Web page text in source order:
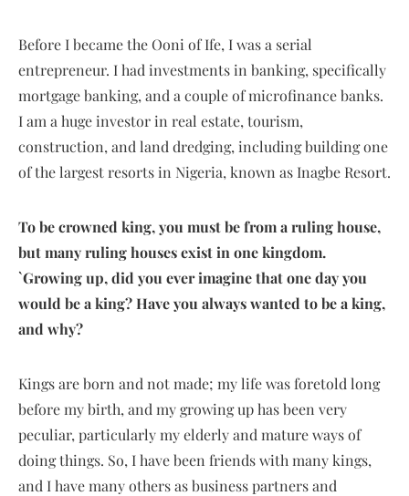
Before I became the Ooni of Ife, I was a serial
entrepreneur. I had investments in banking, specifically
mortgage banking, and a couple of microfinance banks.
I am a huge investor in real estate, tourism,
construction, and land dredging, including building one
of the largest resorts in Nigeria, known as Inagbe Resort.
To be crowned king, you must be from a ruling house,
but many ruling houses exist in one kingdom.
`Growing up, did you ever imagine that one day you
would be a king? Have you always wanted to be a king,
and why?
Kings are born and not made; my life was foretold long
before my birth, and my growing up has been very
peculiar, particularly my elderly and mature ways of
doing things. So, I have been friends with many kings,
and I have many others as business partners and